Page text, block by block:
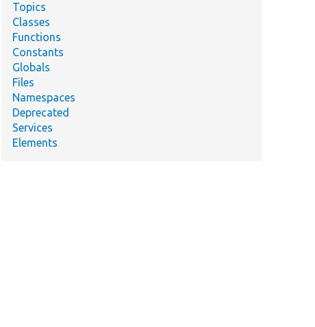
Topics
Classes
Functions
Constants
Globals
Files
Namespaces
Deprecated
Services
Elements